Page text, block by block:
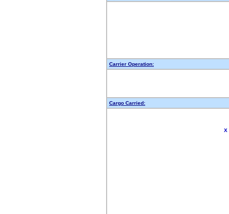
Carrier Operation:
Cargo Carried:
X